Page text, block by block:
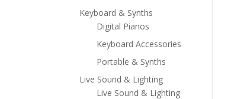
Keyboard & Synths
Digital Pianos
Keyboard Accessories
Portable & Synths
Live Sound & Lighting
Live Sound & Lighting